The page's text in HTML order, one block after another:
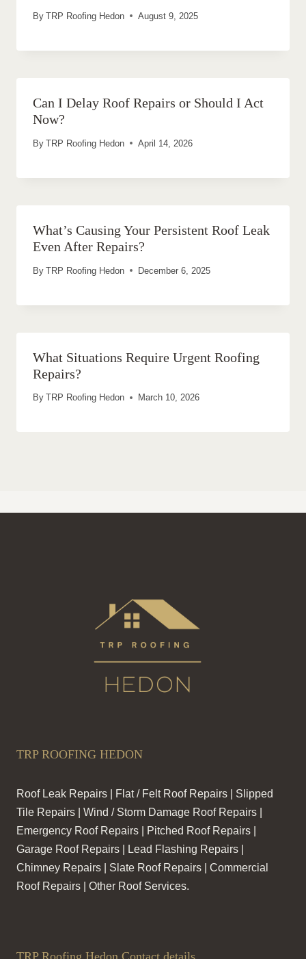
By TRP Roofing Hedon August 9, 2025
Can I Delay Roof Repairs or Should I Act
Now?
By TRP Roofing Hedon April 14, 2026
What’s Causing Your Persistent Roof Leak
Even After Repairs?
By TRP Roofing Hedon December 6, 2025
What Situations Require Urgent Roofing
Repairs?
By TRP Roofing Hedon March 10, 2026
TRP ROOFING HEDON
Roof Leak Repairs | Flat / Felt Roof Repairs | Slipped
Tile Repairs | Wind / Storm Damage Roof Repairs |
Emergency Roof Repairs | Pitched Roof Repairs |
Garage Roof Repairs | Lead Flashing Repairs |
Chimney Repairs | Slate Roof Repairs | Commercial
Roof Repairs | Other Roof Services.